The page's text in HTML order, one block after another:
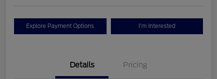
Explore Payment Options I'm Interested
Details Pricing